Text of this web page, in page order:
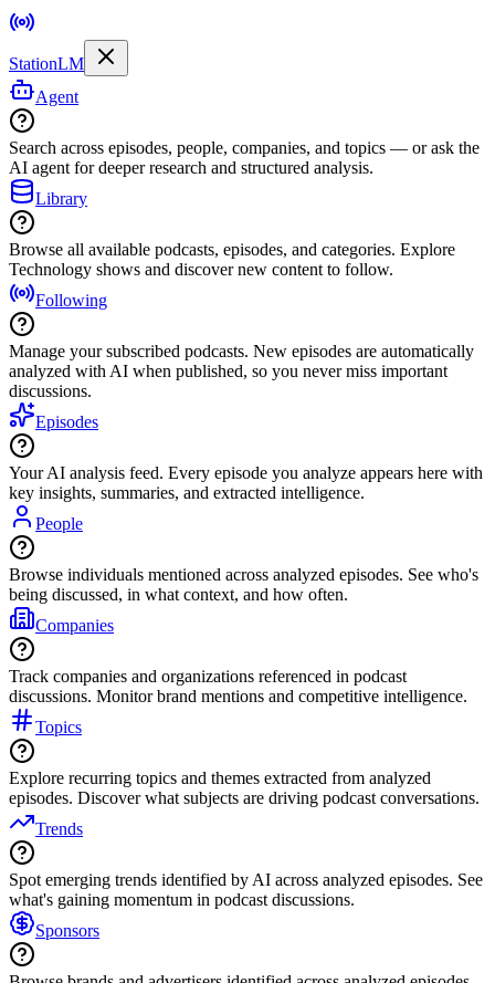
StationLM
Agent
Search across episodes, people, companies, and topics — or ask the
AI agent for deeper research and structured analysis.
Library
Browse all available podcasts, episodes, and categories. Explore
Technology shows and discover new content to follow.
Following
Manage your subscribed podcasts. New episodes are automatically
analyzed with AI when published, so you never miss important
discussions.
Episodes
Your AI analysis feed. Every episode you analyze appears here with
key insights, summaries, and extracted intelligence.
People
Browse individuals mentioned across analyzed episodes. See who's
being discussed, in what context, and how often.
Companies
Track companies and organizations referenced in podcast
discussions. Monitor brand mentions and competitive intelligence.
Topics
Explore recurring topics and themes extracted from analyzed
episodes. Discover what subjects are driving podcast conversations.
Trends
Spot emerging trends identified by AI across analyzed episodes. See
what's gaining momentum in podcast discussions.
Sponsors